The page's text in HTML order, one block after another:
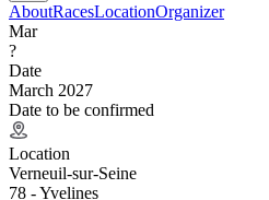
AboutRacesLocationOrganizer
Mar
?
Date
March 2027
Date to be confirmed
Location
Verneuil-sur-Seine
78 - Yvelines